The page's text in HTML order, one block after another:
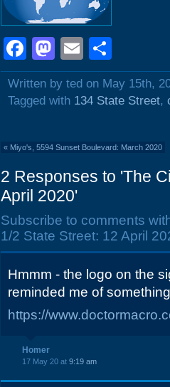
Facebook
Mastodon
Email
Written by ted on May 15th,
Tagged with 134 State Street,
« Miyo's, 5594 Sunset Boulevard: March 2020
2 Responses to 'The
April 2020'
Subscribe to comments
1/2 State Street: 12 April
Hmmm - the logo on the
reminded me of
https://
Homer
17 May 20 at 9:19 am